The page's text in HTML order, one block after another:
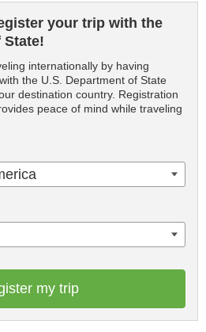
your trip with the
State!
internationally by having
the U.S. Department of State
destination country. Registration
peace of mind while traveling
my trip